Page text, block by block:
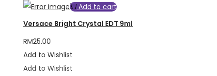
Add to cart
Versace Bright Crystal EDT 9ml
RM25.00
Add to Wishlist
Add to Wishlist